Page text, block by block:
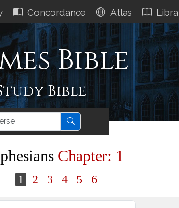
Concordance Atlas
Bible
Bible
Chapter: 1
1 2 3 4 5 6